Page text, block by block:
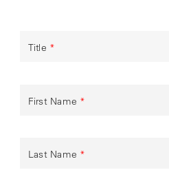
Title *
First Name *
Last Name *